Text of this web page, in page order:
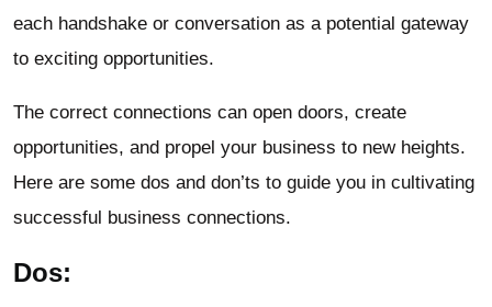
each handshake or conversation as a potential gateway
to exciting opportunities.
The correct connections can open doors, create
opportunities, and propel your business to new heights.
Here are some dos and don’ts to guide you in cultivating
successful business connections.
Dos: